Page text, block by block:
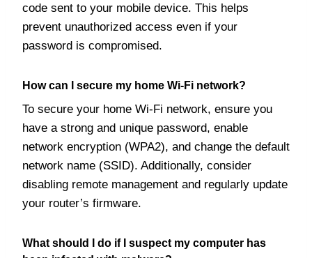
code sent to your mobile device. This helps
prevent unauthorized access even if your
password is compromised.
How can I secure my home Wi-Fi network?
To secure your home Wi-Fi network, ensure you
have a strong and unique password, enable
network encryption (WPA2), and change the default
network name (SSID). Additionally, consider
disabling remote management and regularly update
your router’s firmware.
What should I do if I suspect my computer has